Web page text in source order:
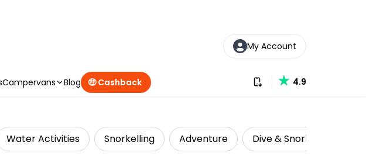
My Account
Campervans Blog 🤑 Cashback Download our app
4.9
Water Activities Snorkelling Adventure Dive & Snorkelling